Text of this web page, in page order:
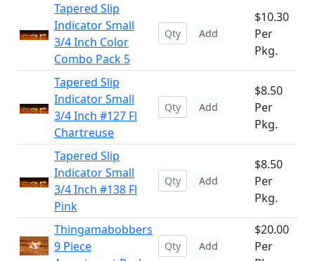
Tapered Slip
Indicator Small
3/4 Inch Color
Combo Pack 5
Add
$10.30
Per
Pkg.
Tapered Slip
Indicator Small
3/4 Inch #127 Fl
Chartreuse
Add
$8.50
Per
Pkg.
Tapered Slip
Indicator Small
3/4 Inch #138 Fl
Pink
Add
$8.50
Per
Pkg.
Thingamabobbers
9 Piece
Add
$20.00
Per